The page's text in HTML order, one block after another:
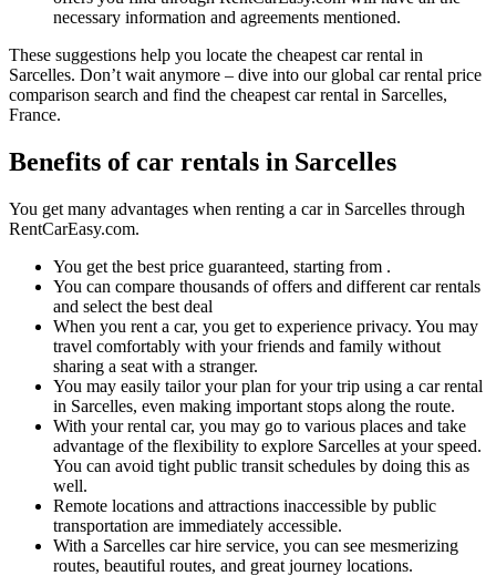
necessary information and agreements mentioned.
These suggestions help you locate the cheapest car rental in
Sarcelles. Don’t wait anymore – dive into our global car rental price
comparison search and find the cheapest car rental in Sarcelles,
France.
Benefits of car rentals in Sarcelles
You get many advantages when renting a car in Sarcelles through
RentCarEasy.com.
You get the best price guaranteed, starting from .
You can compare thousands of offers and different car rentals
and select the best deal
When you rent a car, you get to experience privacy. You may
travel comfortably with your friends and family without
sharing a seat with a stranger.
You may easily tailor your plan for your trip using a car rental
in Sarcelles, even making important stops along the route.
With your rental car, you may go to various places and take
advantage of the flexibility to explore Sarcelles at your speed.
You can avoid tight public transit schedules by doing this as
well.
Remote locations and attractions inaccessible by public
transportation are immediately accessible.
With a Sarcelles car hire service, you can see mesmerizing
routes, beautiful routes, and great journey locations.